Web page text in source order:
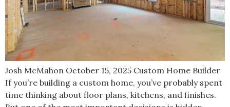
Josh McMahon October 15, 2025 Custom Home Builder
If you’re building a custom home, you’ve probably spent
time thinking about floor plans, kitchens, and finishes.